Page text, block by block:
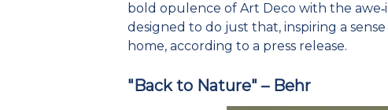
bold opulence of Art Deco with the
designed to do just that, inspiring a
home, according to a press release.
"Back to Nature" – Behr